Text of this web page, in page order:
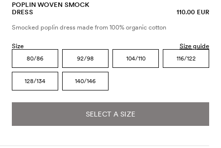
POPLIN WOVEN SMOCK
DRESS
110.00 EUR
Smocked poplin dress made from 100% organic cotton
Size Size guide
80/86 92/98 104/110 116/122
128/134 140/146
SELECT A SIZE